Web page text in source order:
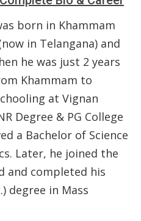
born in Khammam
in Telangana) and
he was just 2 years
Khammam to
at Vignan
Degree & PG College
a Bachelor of Science
Later, he joined the
and completed his
degree in Mass